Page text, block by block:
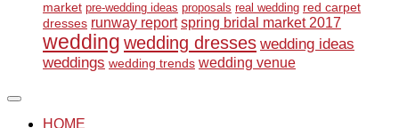
market pre-wedding ideas proposals real wedding red carpet
dresses runway report spring bridal market 2017
wedding wedding dresses wedding ideas
weddings wedding trends wedding venue
HOME